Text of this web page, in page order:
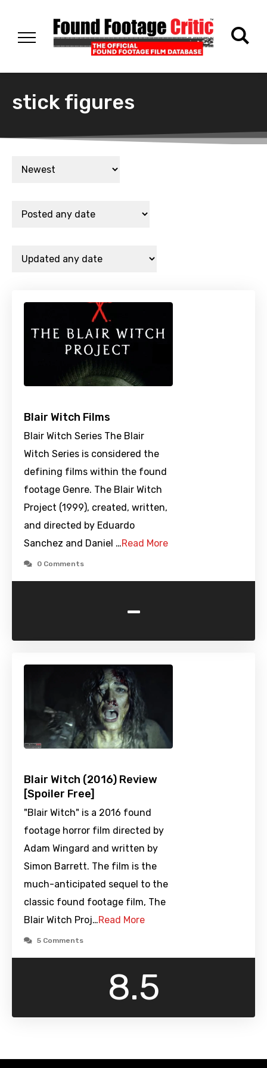
stick figures
Blair Witch Films
Blair Witch Series The Blair
Witch Series is considered the
defining films within the found
footage Genre. The Blair Witch
Project (1999), created, written,
and directed by Eduardo
Sanchez and Daniel …Read More
0 Comments
-
Blair Witch (2016) Review
[Spoiler Free]
"Blair Witch" is a 2016 found
footage horror film directed by
Adam Wingard and written by
Simon Barrett. The film is the
much-anticipated sequel to the
classic found footage film, The
Blair Witch Proj…Read More
5 Comments
8.5